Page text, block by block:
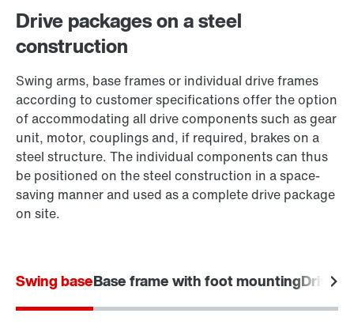
Drive packages on a steel
construction
Swing arms, base frames or individual drive frames
according to customer specifications offer the option
of accommodating all drive components such as gear
unit, motor, couplings and, if required, brakes on a
steel structure. The individual components can thus
be positioned on the steel construction in a space-
saving manner and used as a complete drive package
on site.
Swing baseBase frame with foot mountingDrive